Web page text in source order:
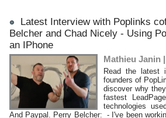
Latest Interview with Poplinks
Belcher and Chad Nicely - Using
an IPhone
Mathieu Janin
Read the latest
founders of
discover why
fastest
technologies
And Paypal. Perry Belcher: - I've been